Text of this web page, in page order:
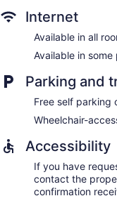
Internet
Available in all
Available in some
Parking and
Free self parking
Wheelchair-
Accessibility
If you have
contact the
confirmation